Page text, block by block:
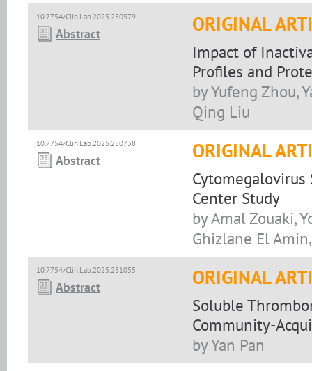
10.7754/Clin.Lab.2025.250579
Abstract ORIGINAL
Impact of
Profiles and
by Yufeng Zhou,
Qing Liu
10.7754/Clin.Lab.2025.250738
Abstract ORIGINAL
Cytomegalovirus
Center Study
by Amal Zouaki,
Ghizlane El
10.7754/Clin.Lab.2025.251055
Abstract ORIGINAL
Soluble
Community-
by Yan Pan